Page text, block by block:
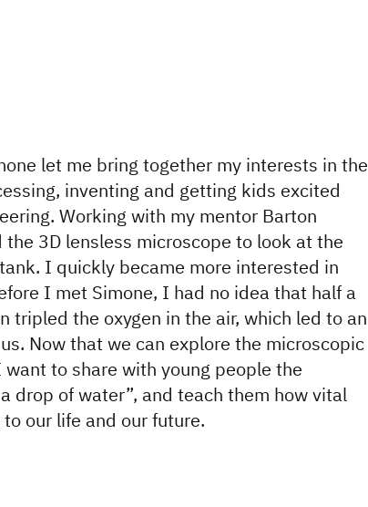
let me bring together my interests in the
inventing and getting kids excited
Working with my mentor Barton
3D lensless microscope to look at the
I quickly became more interested in
I met Simone, I had no idea that half a
tripled the oxygen in the air, which led to an
Now that we can explore the microscopic
to share with young people the
drop of water”, and teach them how vital
our life and our future.